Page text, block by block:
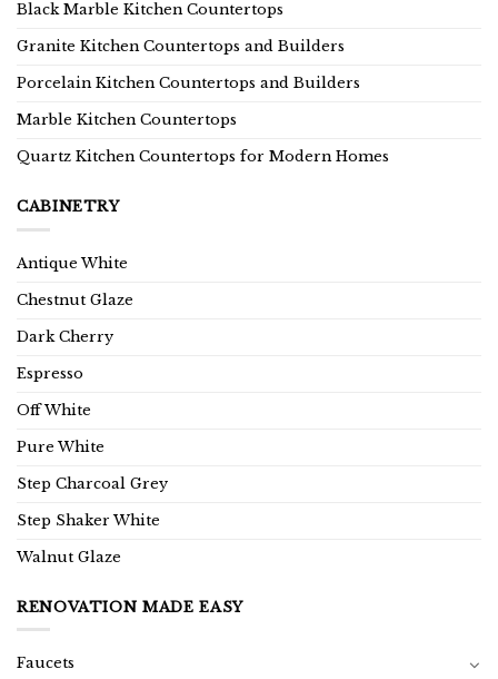
Black Marble Kitchen Countertops
Granite Kitchen Countertops and Builders
Porcelain Kitchen Countertops and Builders
Marble Kitchen Countertops
Quartz Kitchen Countertops for Modern Homes
CABINETRY
Antique White
Chestnut Glaze
Dark Cherry
Espresso
Off White
Pure White
Step Charcoal Grey
Step Shaker White
Walnut Glaze
RENOVATION MADE EASY
Faucets